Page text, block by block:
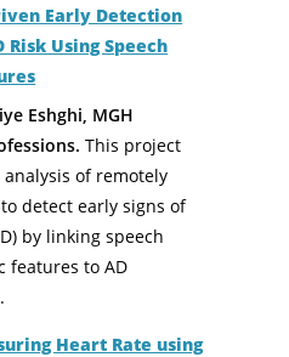
Early Detection
Risk Using Speech
Eshghi, MGH
This project
of remotely
detect early signs of
by linking speech
features to AD
Heart Rate using